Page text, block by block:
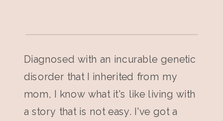
Diagnosed with an incurable genetic
disorder that I inherited from my
mom, I know what it's like living with
a story that is not easy. I've got a